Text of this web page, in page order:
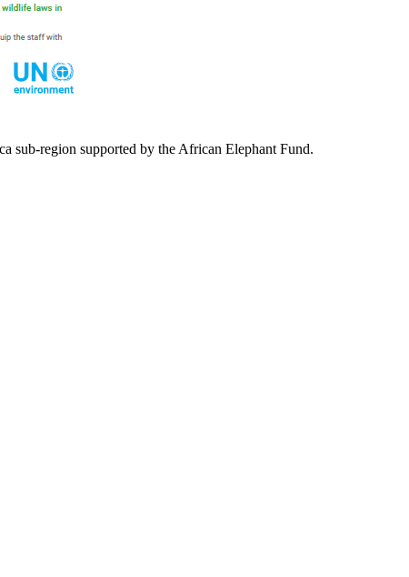
sub-region supported by the African Elephant Fund.